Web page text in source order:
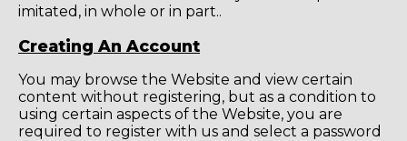
imitated, in whole or in part..
Creating An Account
You may browse the Website and view certain
content without registering, but as a condition to
using certain aspects of the Website, you are
required to register with us and select a password